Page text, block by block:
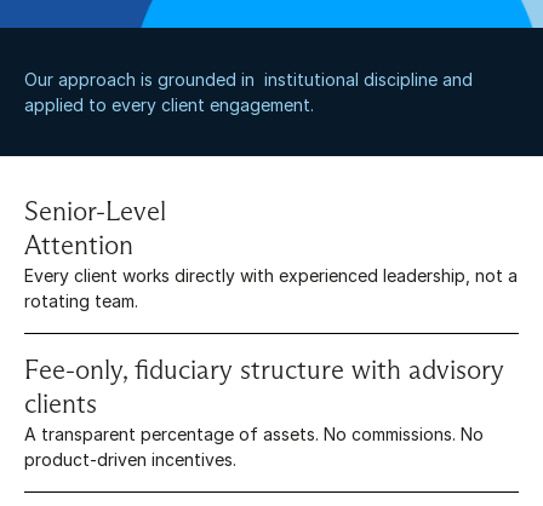
Our approach is grounded in  institutional discipline and
applied to every client engagement.
Senior-Level
Attention
Every client works directly with experienced leadership, not a
rotating team.
Fee-only, fiduciary structure with advisory
clients
A transparent percentage of assets. No commissions. No
product-driven incentives.